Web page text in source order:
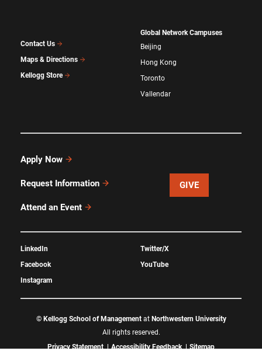
Contact Us
Maps & Directions
Kellogg Store
Global Network Campuses
Beijing
Hong Kong
Toronto
Vallendar
Apply Now
Request Information
Attend an Event
GIVE
LinkedIn
Facebook
Instagram
Twitter/X
YouTube
© Kellogg School of Managementat Northwestern University
All rights reserved.
Privacy Statement
Accessibility Feedback Sitemap